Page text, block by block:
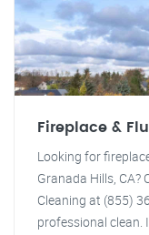
Fireplace &
Looking for
Granada Hills,
Cleaning at (855)
professional clean.